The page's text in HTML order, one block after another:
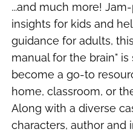
...and much more!
insights for kids and
guidance for adults,
manual for the brain" is
become a go-to
home, classroom, or
Along with a diverse
characters, author and